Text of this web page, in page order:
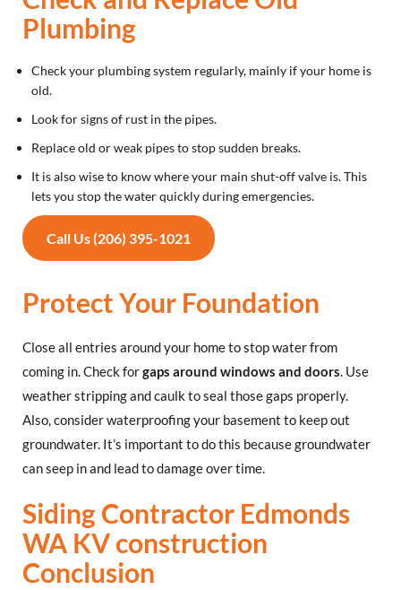
Plumbing
Check your plumbing system regularly, mainly if your home is
old.
Look for signs of rust in the pipes.
Replace old or weak pipes to stop sudden breaks.
It is also wise to know where your main shut-off valve is. This
lets you stop the water quickly during emergencies.
Call Us (206) 395-1021
Protect Your Foundation
Close all entries around your home to stop water from
coming in. Check forgaps around windows and doors. Use
weather stripping and caulk to seal those gaps properly.
Also, consider waterproofing your basement to keep out
groundwater. It’s important to do this because groundwater
can seep in and lead to damage over time.
Siding Contractor Edmonds
WA KV construction
Conclusion